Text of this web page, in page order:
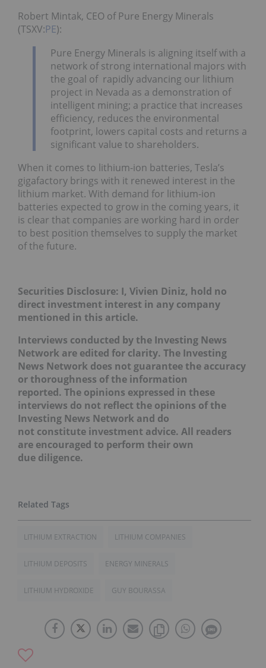
Robert Mintak, CEO of Pure Energy Minerals
(TSXV:PE):
Pure Energy Minerals is aligning itself with a
network of strong international majors with
the goal of rapidly advancing our lithium
project in Nevada as a demonstration of
intelligent mining; a practice that increases
efficiency, reduces the environmental
footprint, lowers capital costs and returns a
significant value to shareholders.
When it comes to lithium-ion batteries, Tesla’s
gigafactory brings with it renewed interest in the
lithium market. With demand for lithium-ion
batteries expected to grow in the coming years, it
is clear that companies are working hard in order
to best position themselves to supply the market
of the future.
Securities Disclosure: I, Vivien Diniz, hold no
direct investment interest in any company
mentioned in this article.
Interviews conducted by the Investing News
Network are edited for clarity. The Investing
News Network does not guarantee the accuracy
or thoroughness of the information
reported. The opinions expressed in these
interviews do not reflect the opinions of the
Investing News Network and do
not constitute investment advice. All readers
are encouraged to perform their own
due diligence.
LITHIUM EXTRACTION LITHIUM COMPANIES
LITHIUM DEPOSITS ENERGY MINERALS
LITHIUM HYDROXIDE GUY BOURASSA